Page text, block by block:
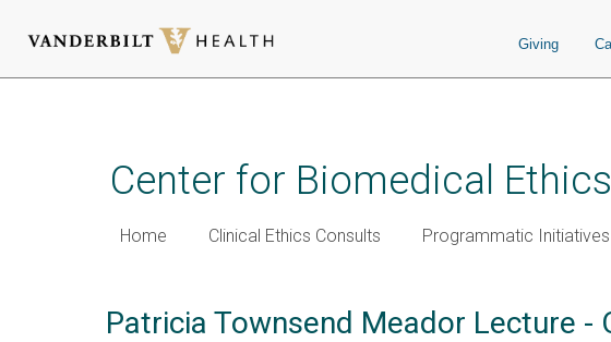
Giving
Center for Biomedical
Home Clinical Ethics Consults Programmatic Initiatives
Patricia Townsend Meador Lecture -